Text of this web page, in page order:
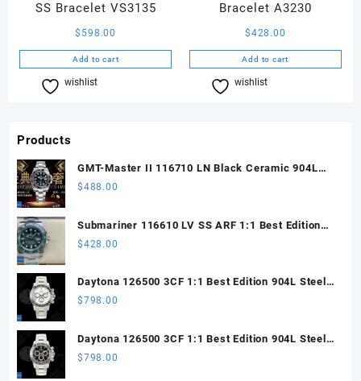
SS Bracelet VS3135
$ 598.00
Add to cart
wishlist
Bracelet A3230
$428.00
Add to cart
wishlist
Products
GMT-Master II 116710 LN Black Ceramic 904L
Steel ARF 1:1 Best Edition DD3285 CHS
$488.00
Submariner 116610 LV SS ARF 1:1 Best Edition
Steel Green Dial 904L SS Oyster Bracelet SH3135
$428.00
Daytona 126500 3CF 1:1 Best Edition 904L Steel
SW White Dial on SS Braclet DD4131 (Free
$798.00
Daytona 126500 3CF 1:1 Best Edition 904L Steel
SW Black Dial on SS Braclet DD4131 (Free
$798.00